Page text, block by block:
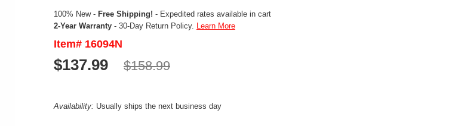
100% New - Free Shipping! - Expedited rates available in cart
2-Year Warranty - 30-Day Return Policy. Learn More
Item# 16094N
$137.99 $158.99
Availability: Usually ships the next business day